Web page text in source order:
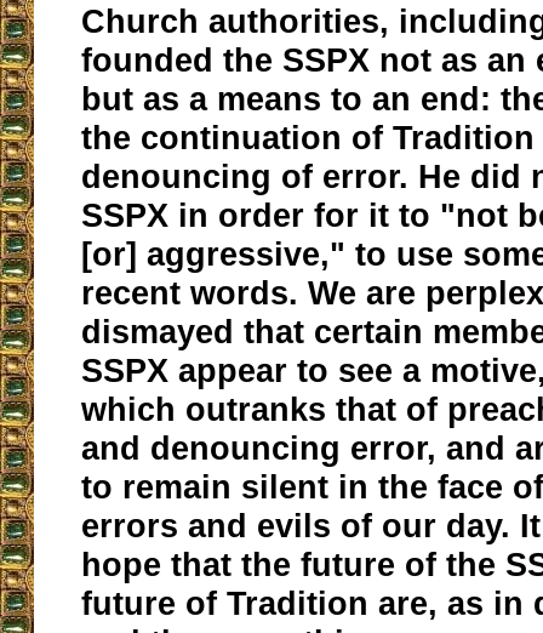
Church authorities,
founded the SSPX not as
but as a means to an end:
the continuation of Tradition
denouncing of error. He did
SSPX in order for it to "not
[or] aggressive," to use
recent words. We are
dismayed that certain
SSPX appear to see a
which outranks that of
and denouncing error, and
to remain silent in the face
errors and evils of our day.
hope that the future of the
future of Tradition are, as in